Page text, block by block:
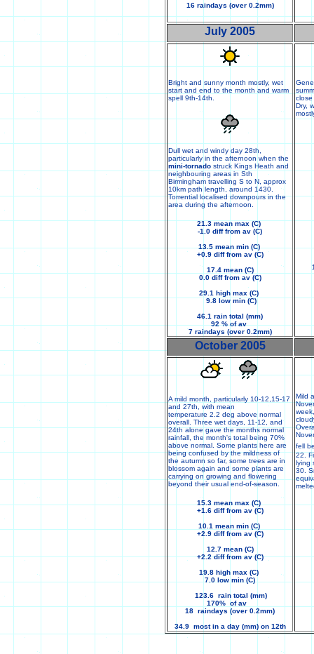
16 raindays (over 0.2mm)
July 2005
Bright and sunny month mostly, wet
start and end to the month and warm
spell 9th-14th.
Dull wet and windy day 28th,
particularly in the afternoon when the
mini-tornado struck Kings Heath and
neighbouring areas in Sth
Birmingham travelling S to N, approx
10km path length, around 1430.
Torrential localised downpours in the
area during the afternoon.
21.3 mean max (C)
-1.0 diff from av (C)
13.5 mean min (C)
+0.9 diff from av (C)
17.4 mean (C)
0.0 diff from av (C)
29.1 high max (C)
9.8 low min (C)
46.1 rain total (mm)
92 % of av
7 raindays (over 0.2mm)
close
Dry,
October 2005
A mild month, particularly 10-12,15-17
and 27th, with mean
temperature 2.2 deg above normal
overall. Three wet days, 11-12, and
24th alone gave the months normal
rainfall, the month's total being 70%
above normal. Some plants here are
being confused by the mildness of
the autumn so far, some trees are in
blossom again and some plants are
carrying on growing and flowering
beyond their usual end-of-season.
15.3 mean max (C)
+1.6 diff from av (C)
10.1 mean min (C)
+2.9 diff from av (C)
12.7 mean (C)
+2.2 diff from av (C)
19.8 high max (C)
7.0 low min (C)
123.6 rain total (mm)
170% of av
18 raindays (over 0.2mm)
34.9 most in a day (mm) on 12th
Mild
fell
22.
lying
30.